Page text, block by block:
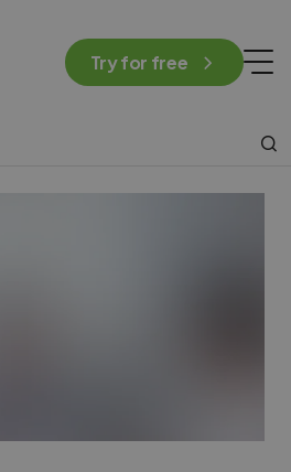
Try for free